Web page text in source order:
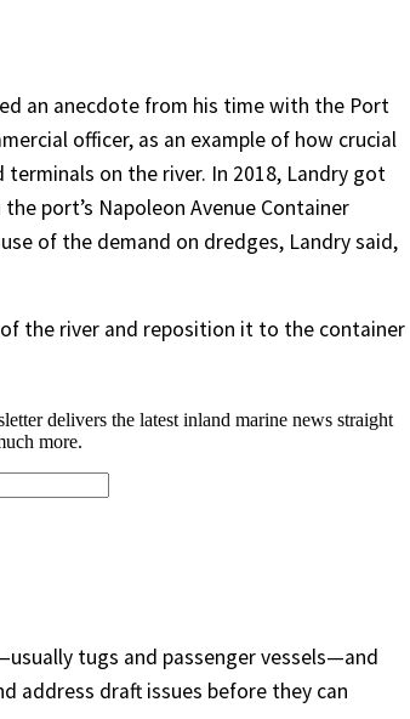
an anecdote from his time with the Port
officer, as an example of how crucial
on the river. In 2018, Landry got
port’s Napoleon Avenue Container
of the demand on dredges, Landry said,
the river and reposition it to the container
tugs and passenger vessels—and
address draft issues before they can